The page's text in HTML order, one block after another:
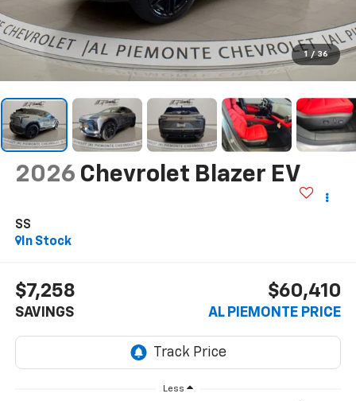
1 / 36
2026 Chevrolet Blazer EV
SS
In Stock
$7,258
SAVINGS
$60,410
AL PIEMONTE PRICE
Less